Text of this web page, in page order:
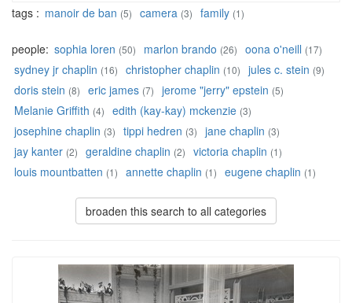
tags : manoir de ban (5) camera (3) family (1)
people: sophia loren (50) marlon brando (26) oona o'neill (17)
sydney jr chaplin (16) christopher chaplin (10) jules c. stein (9)
doris stein (8) eric james (7) jerome "jerry" epstein (5)
Melanie Griffith (4) edith (kay-kay) mckenzie (3)
josephine chaplin (3) tippi hedren (3) jane chaplin (3)
jay kanter (2) geraldine chaplin (2) victoria chaplin (1)
louis mountbatten (1) annette chaplin (1) eugene chaplin (1)
broaden this search to all categories